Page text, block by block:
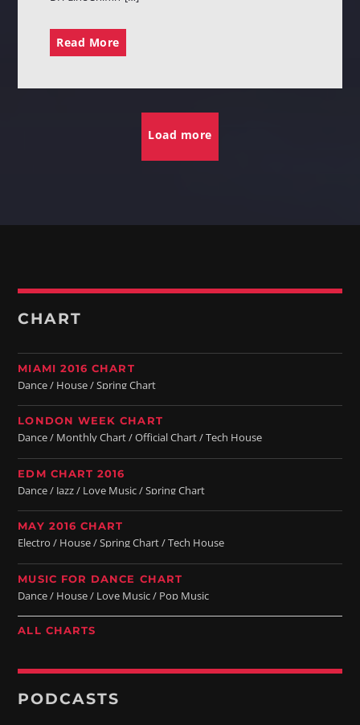
Read More
Load more
CHART
MIAMI 2016 CHART
Dance / House / Spring Chart
LONDON WEEK CHART
Dance / Monthly Chart / Official Chart / Tech House
EDM CHART 2016
Dance / Jazz / Love Music / Spring Chart
MAY 2016 CHART
Electro / House / Spring Chart / Tech House
MUSIC FOR DANCE CHART
Dance / House / Love Music / Pop Music
ALL CHARTS
PODCASTS